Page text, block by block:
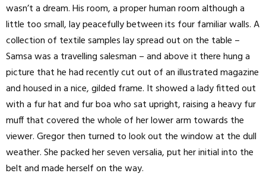
wasn’t a dream. His room, a proper human room although a
little too small, lay peacefully between its four familiar walls. A
collection of textile samples lay spread out on the table –
Samsa was a travelling salesman – and above it there hung a
picture that he had recently cut out of an illustrated magazine
and housed in a nice, gilded frame. It showed a lady fitted out
with a fur hat and fur boa who sat upright, raising a heavy fur
muff that covered the whole of her lower arm towards the
viewer. Gregor then turned to look out the window at the dull
weather. She packed her seven versalia, put her initial into the
belt and made herself on the way.